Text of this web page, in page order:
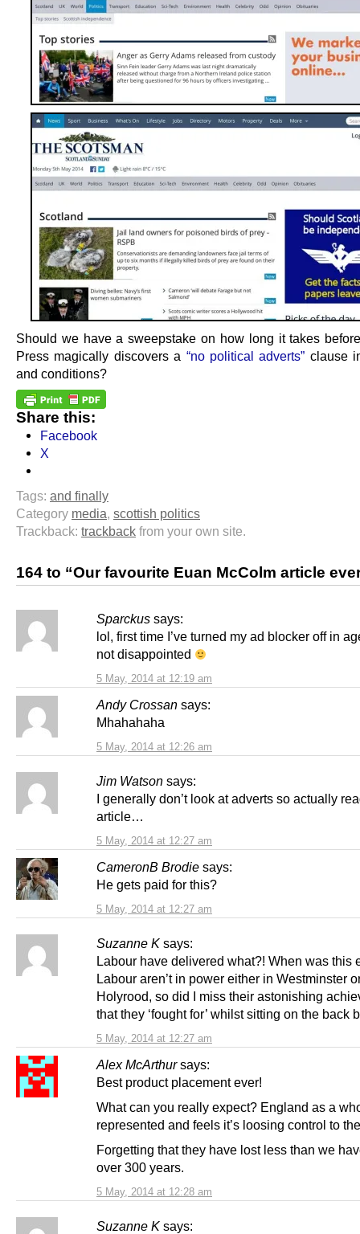
Should we have a sweepstake on how long it takes
Press magically discovers a “no political adverts” clause
and conditions?
Share this:
Facebook
X
Tags: and finally
Category media, scottish politics
Trackback: trackback from your own site.
164 to “Our favourite Euan McColm article
Sparckus says:
5 May, 2014 at 12:19 am
lol, first time I’ve turned my ad blocker off in
not disappointed
Andy Crossan says:
5 May, 2014 at 12:26 am
Mhahahaha
Jim Watson says:
5 May, 2014 at 12:27 am
I generally don’t look at adverts so actually
article…
CameronB Brodie says:
5 May, 2014 at 12:27 am
He gets paid for this?
Suzanne K says:
5 May, 2014 at 12:27 am
Labour have delivered what?! When was this
Labour aren’t in power either in Westminster
Holyrood, so did I miss their astonishing
that they ‘fought for’ whilst sitting on the back
Alex McArthur says:
5 May, 2014 at 12:28 am
Best product placement ever!
What can you really expect? England as a
represented and feels it’s loosing control to
Forgetting that they have lost less than we
over 300 years.
Suzanne K says: